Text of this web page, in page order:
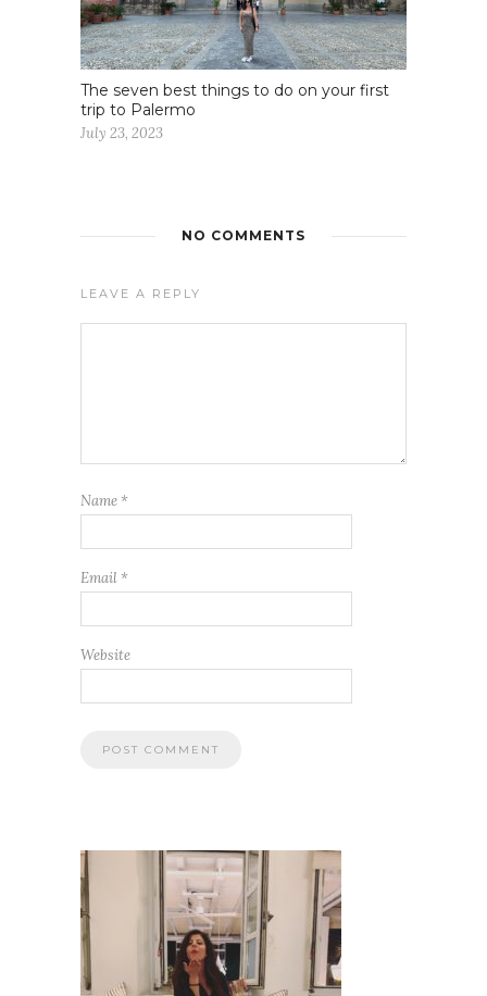
The seven best things to do on your first
trip to Palermo
July 23, 2023
NO COMMENTS
LEAVE A REPLY
Name *
Email *
Website